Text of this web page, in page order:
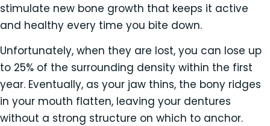
stimulate new bone growth that keeps it active
and healthy every time you bite down.
Unfortunately, when they are lost, you can lose up
to 25% of the surrounding density within the first
year. Eventually, as your jaw thins, the bony ridges
in your mouth flatten, leaving your dentures
without a strong structure on which to anchor.